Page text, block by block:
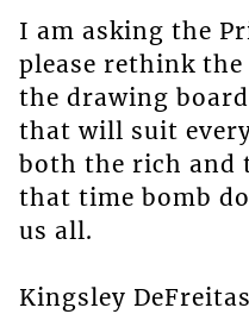
I am asking the
please rethink
the drawing
that will suit
both the rich and
that time bomb
us all.
Kingsley DeFreitas